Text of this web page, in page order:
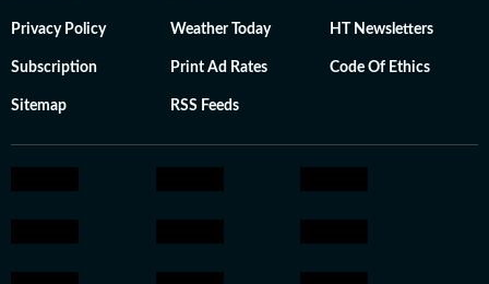
Privacy Policy Weather Today HT Newsletters
Subscription Print Ad Rates Code Of Ethics
Sitemap RSS Feeds